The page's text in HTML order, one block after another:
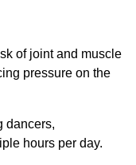
of joint and muscle
pressure on the
dancers,
hours per day.